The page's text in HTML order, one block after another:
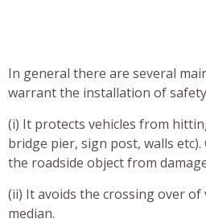
In general there are several
warrant the installation of
(i) It protects vehicles from
bridge pier, sign post, walls
the roadside object from
(ii) It avoids the crossing over of
median.